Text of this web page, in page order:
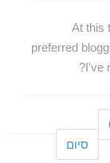
At this
preferred
I've
סיום